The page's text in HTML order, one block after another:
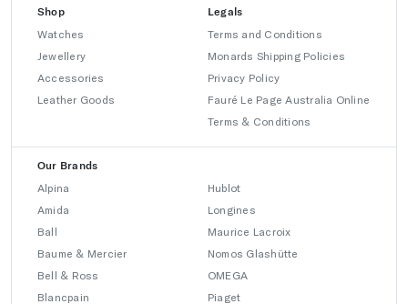
Shop
Watches
Jewellery
Accessories
Leather Goods
Legals
Terms and Conditions
Monards Shipping Policies
Privacy Policy
Fauré Le Page Australia Online
Terms & Conditions
Our Brands
Alpina
Amida
Ball
Baume & Mercier
Bell & Ross
Blancpain
Hublot
Longines
Maurice Lacroix
Nomos Glashütte
OMEGA
Piaget